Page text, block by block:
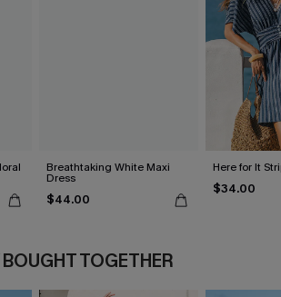
Breathtaking White Maxi
Dress
$44.00
Here for It
$34.00
TOGETHER